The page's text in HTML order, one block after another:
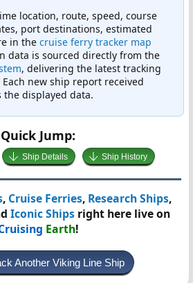
location, route, speed, course
port destinations, estimated
in the cruise ferry tracker map
data is sourced directly from the
, delivering the latest tracking
new ship report received
displayed data.
Quick Jump:
Ship Details Ship History
, Cruise Ferries, Research Ships,
Iconic Ships right here live on
Earth!
Another Viking Line Ship